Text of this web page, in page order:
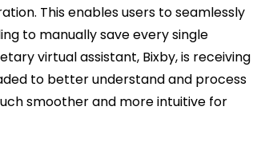
This enables users to seamlessly
to manually save every single
virtual assistant, Bixby, is receiving
to better understand and process
smoother and more intuitive for